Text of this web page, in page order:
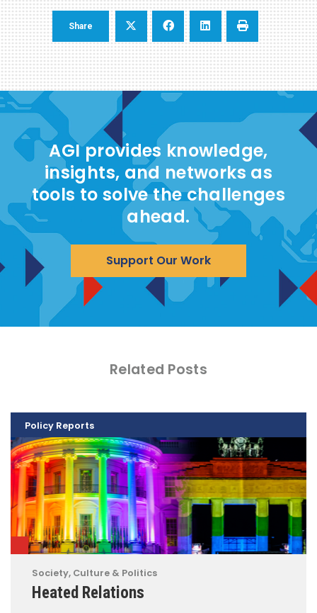
Share
AGI provides knowledge,
insights, and networks as
tools to solve the challenges
ahead.
Support Our Work
Related Posts
Society, Culture & Politics
Heated Relations
Policy Reports